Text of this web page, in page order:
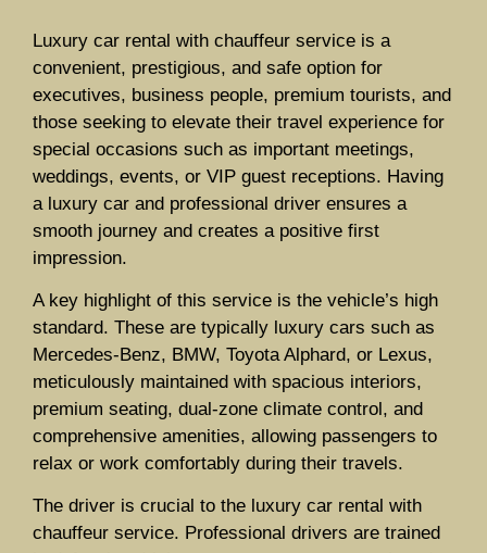
Luxury car rental with chauffeur service is a
convenient, prestigious, and safe option for
executives, business people, premium tourists, and
those seeking to elevate their travel experience for
special occasions such as important meetings,
weddings, events, or VIP guest receptions. Having
a luxury car and professional driver ensures a
smooth journey and creates a positive first
impression.
A key highlight of this service is the vehicle’s high
standard. These are typically luxury cars such as
Mercedes-Benz, BMW, Toyota Alphard, or Lexus,
meticulously maintained with spacious interiors,
premium seating, dual-zone climate control, and
comprehensive amenities, allowing passengers to
relax or work comfortably during their travels.
The driver is crucial to the luxury car rental with
chauffeur service. Professional drivers are trained